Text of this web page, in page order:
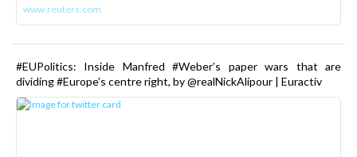
www.reuters.com
#EUPolitics: Inside Manfred #Weber’s paper wars that are
dividing #Europe’s centre right, by @realNickAlipour | Euractiv